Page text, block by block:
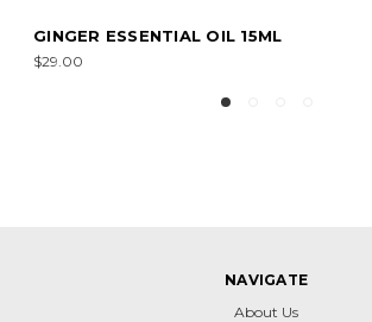
PATCHOULI ESSENTIAL OIL 15ML
$20.00
NAVIGATE
About Us